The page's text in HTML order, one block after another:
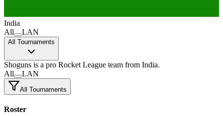
India
All
LAN
All Tournaments
Shoguns is a pro Rocket League team from India.
All
LAN
All Tournaments
Roster